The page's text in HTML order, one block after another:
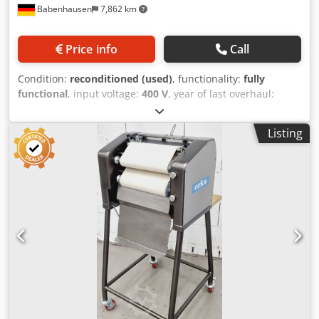
Babenhausen 7,862 km
Price info Call
Condition: reconditioned (used), functionality: fully
functional, input voltage: 400 V, year of last overhaul:
07/2027
mm, conveyor belt width:600 mm, type of input current:
three-phase
, total width:1,650 mm, total length:
1,000
mm, total height:1,950 mm , input frequency:
Croissant Rolling Machine, Universum LWT 3/60-40J ++
Pretzel Dough Sheeter ++ for all types of dough strips,
such as corn spirals and lye pretzels, etc. Universal
combination rolling machine for all types of dough suitable
for rolling and long rolling Long rolling width 600 mm
robust technology Stainless steel design DGUV V3 certified
– only available from us Connection: 400V, 16A CEE plug
Dimensions: 1650 x 1000 x 1950 mm (W x D x H) Used
machine, refurbished & SAB serviced with warranty +
spare parts service Visit our large showroom! Crodszb Uc
Listing